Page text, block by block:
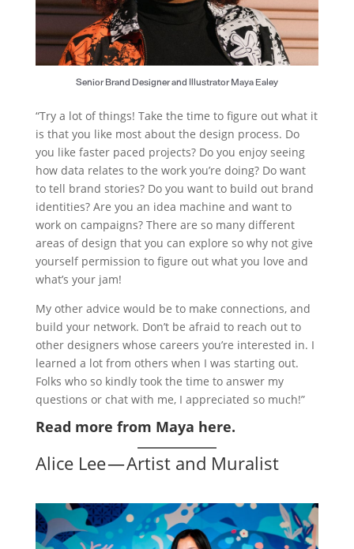
Senior Brand Designer and Illustrator Maya Ealey
“Try a lot of things! Take the time to figure out what it
is that you like most about the design process. Do
you like faster paced projects? Do you enjoy seeing
how data relates to the work you’re doing? Do want
to tell brand stories? Do you want to build out brand
identities? Are you an idea machine and want to
work on campaigns? There are so many different
areas of design that you can explore so why not give
yourself permission to figure out what you love and
what’s your jam!
My other advice would be to make connections, and
build your network. Don’t be afraid to reach out to
other designers whose careers you’re interested in. I
learned a lot from others when I was starting out.
Folks who so kindly took the time to answer my
questions or chat with me, I appreciated so much!”
Read more from Maya here.
Alice Lee — Artist and Muralist